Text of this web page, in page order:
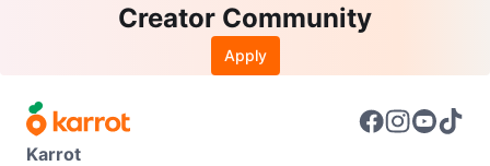
Creator Community
Apply
Karrot